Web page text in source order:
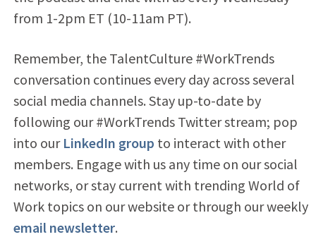
from 1-2pm ET (10-11am PT).
Remember, the TalentCulture #WorkTrends
conversation continues every day across several
social media channels. Stay up-to-date by
following our #WorkTrends Twitter stream; pop
into our LinkedIn group to interact with other
members. Engage with us any time on our social
networks, or stay current with trending World of
Work topics on our website or through our weekly
email newsletter.